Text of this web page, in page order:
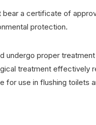
a certificate of
protection.
undergo proper
treatment effectively
for use in flushing toilets